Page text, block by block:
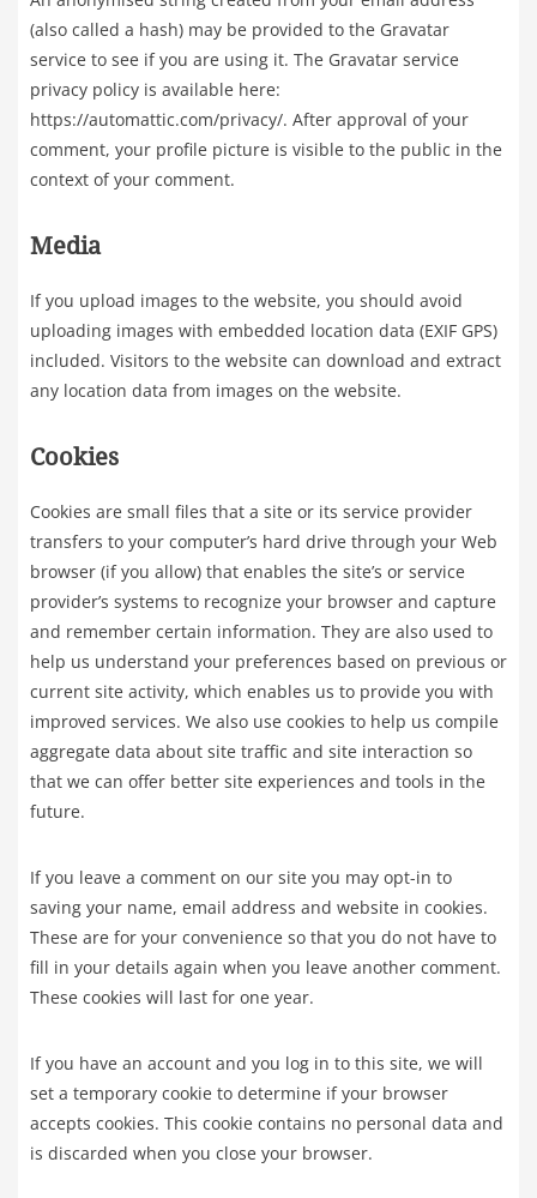
(also called a hash) may be provided to the Gravatar
service to see if you are using it. The Gravatar service
privacy policy is available here:
https://automattic.com/privacy/. After approval of your
comment, your profile picture is visible to the public in the
context of your comment.
Media
If you upload images to the website, you should avoid
uploading images with embedded location data (EXIF GPS)
included. Visitors to the website can download and extract
any location data from images on the website.
Cookies
Cookies are small files that a site or its service provider
transfers to your computer’s hard drive through your Web
browser (if you allow) that enables the site’s or service
provider’s systems to recognize your browser and capture
and remember certain information. They are also used to
help us understand your preferences based on previous or
current site activity, which enables us to provide you with
improved services. We also use cookies to help us compile
aggregate data about site traffic and site interaction so
that we can offer better site experiences and tools in the
future.
If you leave a comment on our site you may opt-in to
saving your name, email address and website in cookies.
These are for your convenience so that you do not have to
fill in your details again when you leave another comment.
These cookies will last for one year.
If you have an account and you log in to this site, we will
set a temporary cookie to determine if your browser
accepts cookies. This cookie contains no personal data and
is discarded when you close your browser.